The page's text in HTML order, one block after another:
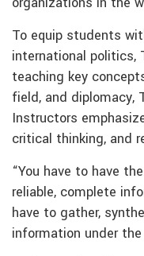
To equip students
international politics,
teaching key
field, and diplomacy,
Instructors
critical thinking, and
“You have to have
reliable, complete
have to gather,
information under